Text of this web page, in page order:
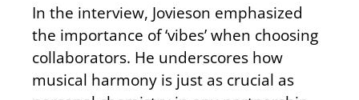
In the interview, Jovieson emphasized
the importance of ‘vibes’ when choosing
collaborators. He underscores how
musical harmony is just as crucial as